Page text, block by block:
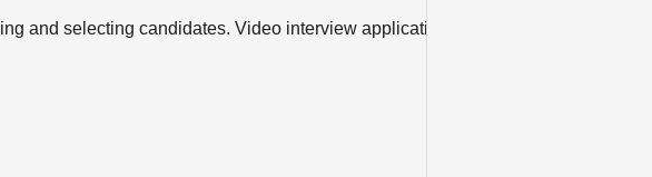
and selecting candidates. Video interview applications –